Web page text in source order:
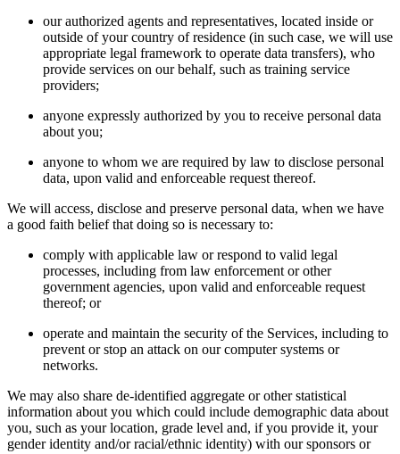
our authorized agents and representatives, located inside or
outside of your country of residence (in such case, we will use
appropriate legal framework to operate data transfers), who
provide services on our behalf, such as training service
providers;
anyone expressly authorized by you to receive personal data
about you;
anyone to whom we are required by law to disclose personal
data, upon valid and enforceable request thereof.
We will access, disclose and preserve personal data, when we have
a good faith belief that doing so is necessary to:
comply with applicable law or respond to valid legal
processes, including from law enforcement or other
government agencies, upon valid and enforceable request
thereof; or
operate and maintain the security of the Services, including to
prevent or stop an attack on our computer systems or
networks.
We may also share de-identified aggregate or other statistical
information about you which could include demographic data about
you, such as your location, grade level and, if you provide it, your
gender identity and/or racial/ethnic identity) with our sponsors or